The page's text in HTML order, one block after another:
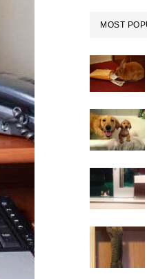
MOST